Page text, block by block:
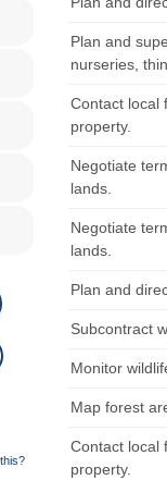
Plan and
nurseries,
Contact local
property.
Negotiate
lands.
Negotiate
lands.
Plan and
Subcontract
Monitor
Map forest
Contact local
property.